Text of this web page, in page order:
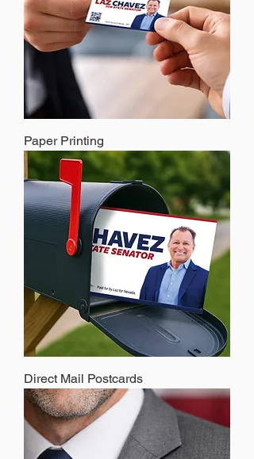
Paper Printing
Direct Mail Postcards